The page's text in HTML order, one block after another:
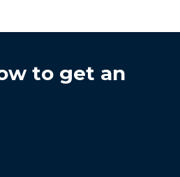
to get an